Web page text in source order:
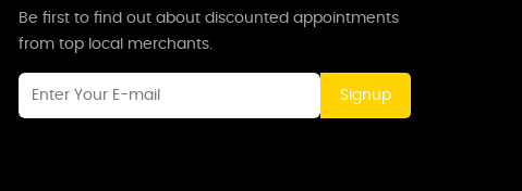
Be first to find out about discounted appointments
from top local merchants.
Signup